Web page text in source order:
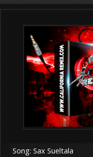
Song: Sax Sueltala